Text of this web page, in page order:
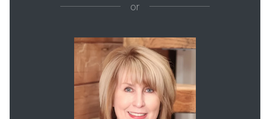
or